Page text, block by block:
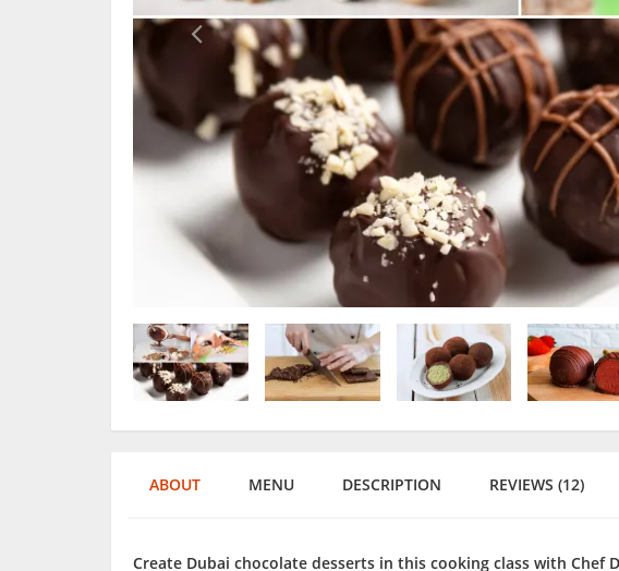
ABOUT MENU DESCRIPTION REVIEWS (12)
Create Dubai chocolate desserts in this cooking class with Chef